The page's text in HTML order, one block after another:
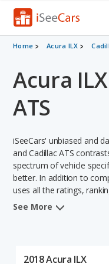
Cars for Sale
Research
VIN Check
Saved Searches
Saved iVIN Reports
Log In
Home Acura ILX
Acura
ATS
iSeeCars' unbiased and
and Cadillac ATS
spectrum of vehicle
better. In addition to
uses all the ratings,
comprehensive analyses
See More
2018 Acura ILX